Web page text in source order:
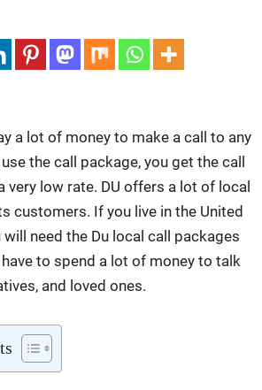
a lot of mon­ey to make a call to any
the call pack­age, you get the call
very low rate. DU offers a lot of local
cus­tomers. If you live in the Unit­ed
need the Du local call pack­ages
have to spend a lot of mon­ey to talk
and loved ones.